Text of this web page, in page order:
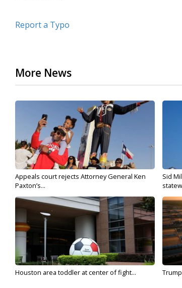
Report a Typo
More News
Appeals court rejects Attorney General Ken
Paxton’s...
Sid
Houston area toddler at center of fight...